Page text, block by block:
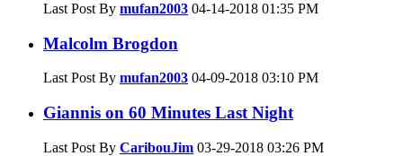
Last Post By mufan2003 04-14-2018 01:35 PM
Malcolm Brogdon
Last Post By mufan2003 04-09-2018 03:10 PM
Giannis on 60 Minutes Last Night
Last Post By CaribouJim 03-29-2018 03:26 PM